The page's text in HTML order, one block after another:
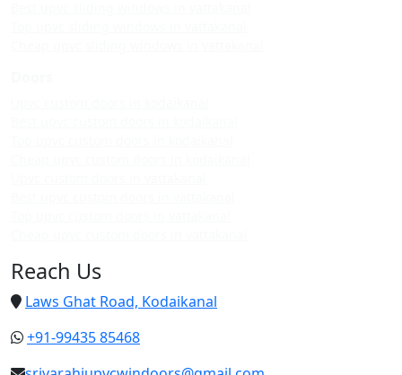
Reach Us
Laws Ghat Road, Kodaikanal
+91-99435 85468